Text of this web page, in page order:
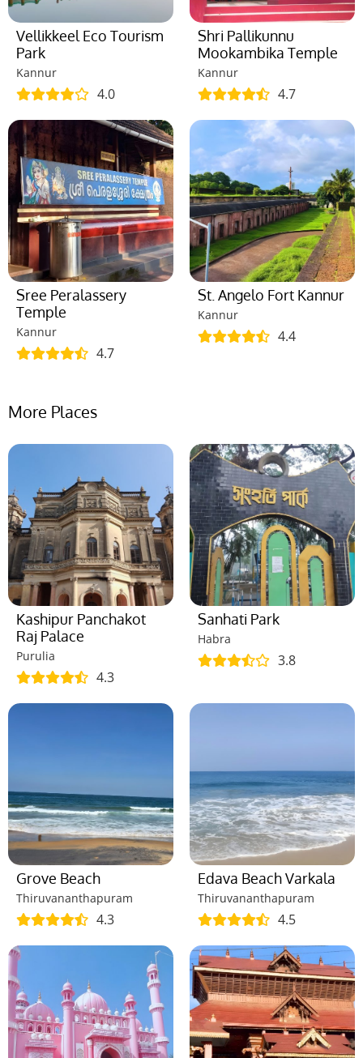
Vellikkeel Eco Tourism
Park
Kannur
4.0
Shri Pallikunnu
Mookambika Temple
Kannur
4.7
Sree Peralassery
Temple
Kannur
4.7
St. Angelo Fort Kannur
Kannur
4.4
More Places
Kashipur Panchakot
Raj Palace
Purulia
4.3
Sanhati Park
Habra
3.8
Grove Beach
Thiruvananthapuram
4.3
Edava Beach Varkala
Thiruvananthapuram
4.5